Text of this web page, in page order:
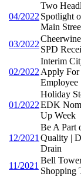
04/2022
Two
Spotlight
Main
03/2022
SPD
02/2022
Interim
Apply For
Employee
01/2022
Holiday
EDK
Up Week
12/2021
Be A Part
Quality |
Drain
11/2021
Bell
Shopping